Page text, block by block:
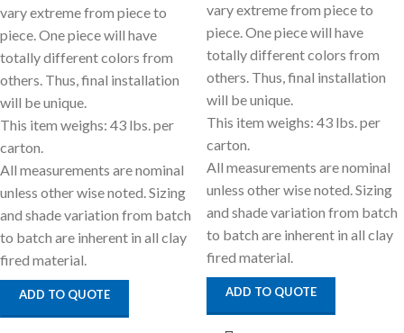
vary extreme from piece to
piece. One piece will have
totally different colors from
others. Thus, final installation
will be unique.
This item weighs: 43 lbs. per
carton.
All measurements are nominal
unless other wise noted. Sizing
and shade variation from batch
to batch are inherent in all clay
fired material.
ADD TO QUOTE
vary extreme from piece to
piece. One piece will have
totally different colors from
others. Thus, final installation
will be unique.
This item weighs: 43 lbs. per
carton.
All measurements are nominal
unless other wise noted. Sizing
and shade variation from batch
to batch are inherent in all clay
fired material.
ADD TO QUOTE